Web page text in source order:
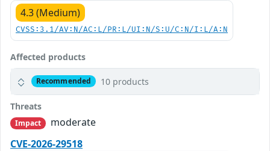
4.3 (Medium)
CVSS:3.1/AV:N/AC:L/PR:L/UI:N/S:U/C:N/I:L/A:N
Affected products
Recommended 10 products
Threats
Impact
moderate
CVE-2026-29518